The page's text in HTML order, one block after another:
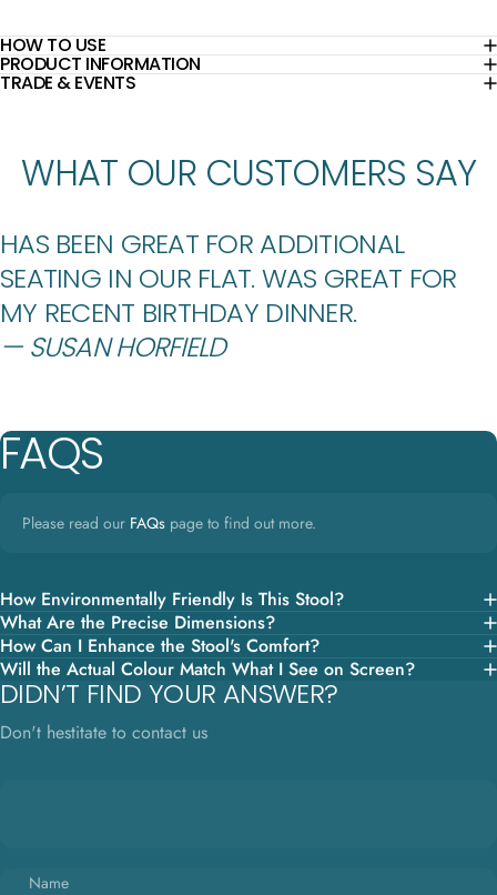
HOW TO USE
PRODUCT INFORMATION
TRADE & EVENTS
WHAT OUR CUSTOMERS SAY
HAS BEEN GREAT FOR ADDITIONAL
SEATING IN OUR FLAT. WAS GREAT FOR
MY RECENT BIRTHDAY DINNER.
— SUSAN HORFIELD
FAQS
Please read our FAQs page to find out more.
How Environmentally Friendly Is This Stool?
What Are the Precise Dimensions?
How Can I Enhance the Stool's Comfort?
Will the Actual Colour Match What I See on Screen?
DIDN’T FIND YOUR ANSWER?
Don't hestitate to contact us
Name